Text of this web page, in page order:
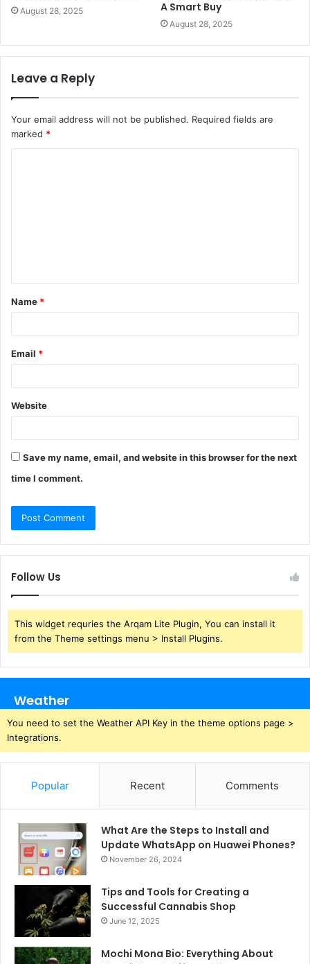
August 28, 2025
A Smart Buy
August 28, 2025
Leave a Reply
Your email address will not be published. Required fields are
marked *
t
*
Name *
Email *
Website
Save my name, email, and website in this browser for the next
time I comment.
Follow Us
This widget requries the Arqam Lite Plugin, You can install it
from the Theme settings menu > Install Plugins.
Weather
You need to set the Weather API Key in the theme options page >
Integrations.
Popular Recent Comments
What Are the Steps to Install and
Update WhatsApp on Huawei Phones?
November 26, 2024
Tips and Tools for Creating a
Successful Cannabis Shop
June 12, 2025
Mochi Mona Bio: Everything About